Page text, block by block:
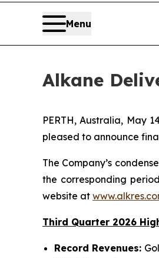
Menu
Alkane
PERTH, Australia, May
pleased to announce
The Company’s
the corresponding
website at
Third Quarter 2026
Record Revenues: